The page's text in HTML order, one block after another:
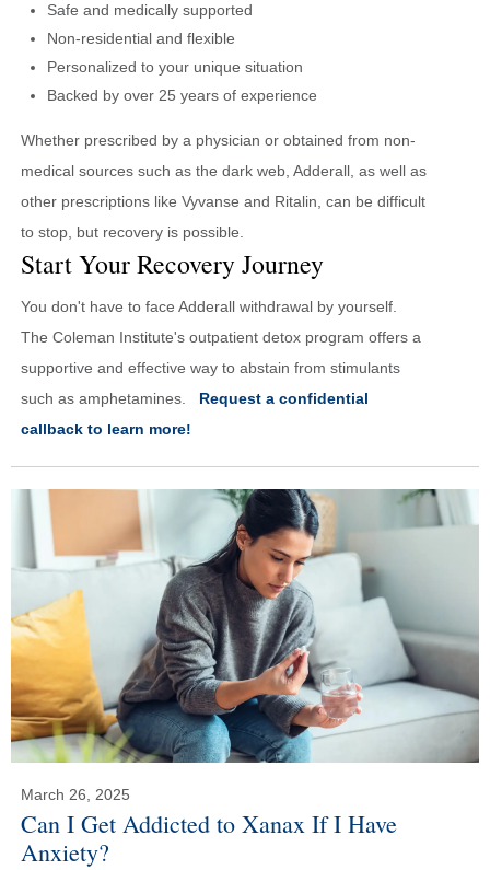
Safe and medically supported
Non-residential and flexible
Personalized to your unique situation
Backed by over 25 years of experience
Whether prescribed by a physician or obtained from non-
medical sources such as the dark web, Adderall, as well as
other prescriptions like Vyvanse and Ritalin, can be difficult
to stop, but recovery is possible.
Start Your Recovery Journey
You don't have to face Adderall withdrawal by yourself.
The Coleman Institute's outpatient detox program offers a
supportive and effective way to abstain from stimulants
such as amphetamines.
Request a confidential
callback to learn more!
March 26, 2025
Can I Get Addicted to Xanax If I Have
Anxiety?